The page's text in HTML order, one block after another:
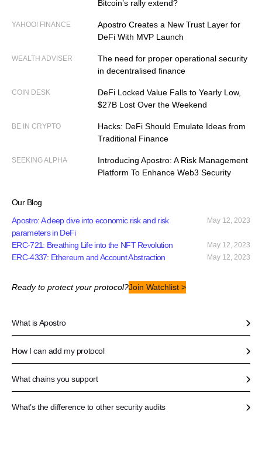
Bitcoin’s rally extend?
YAHOO! FINANCE
Apostro Creates a New Trust Layer for
DeFi With MVP Launch
WEALTH ADVISER
The need for proper operational security
in decentralised finance
COIN DESK
DeFi Locked Value Falls to Yearly Low,
$27B Lost Over the Weekend
BE IN CRYPTO
Hacks: DeFi Should Emulate Ideas from
Traditional Finance
SEEKING ALPHA
Introducing Apostro: A Risk Management
Platform To Enhance Web3 Security
Our Blog
Apostro: A deep dive into economic risk and risk
parameters in DeFi
May 12, 2023
ERC-721: Breathing Life into the NFT Revolution May 12, 2023
ERC-4337: Ethereum and Account Abstraction May 12, 2023
Ready to protect your protocol?Join Watchlist >
What is Apostro
How I can add my protocol
What chains you support
What’s the difference to other security audits